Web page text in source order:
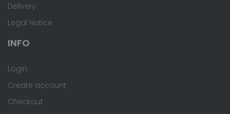
Delivery
Legal Notice
INFO
Login
Create account
Checkout